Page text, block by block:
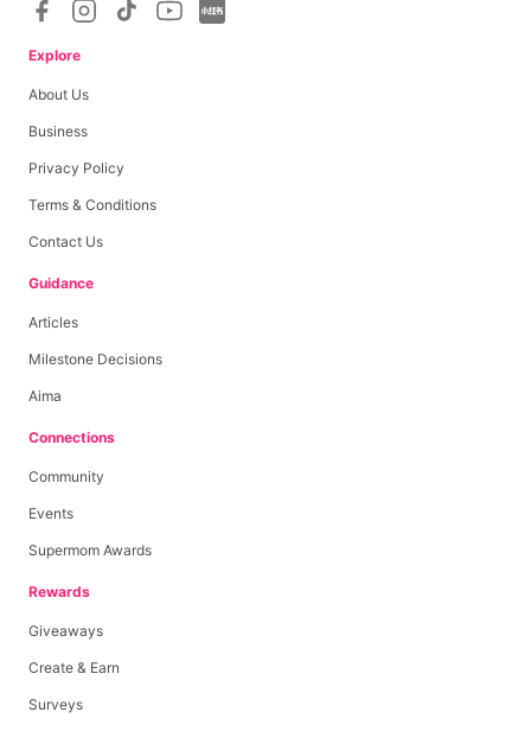
Explore
About Us
Business
Privacy Policy
Terms & Conditions
Contact Us
Guidance
Articles
Milestone Decisions
Aima
Connections
Community
Events
Supermom Awards
Rewards
Giveaways
Create & Earn
Surveys